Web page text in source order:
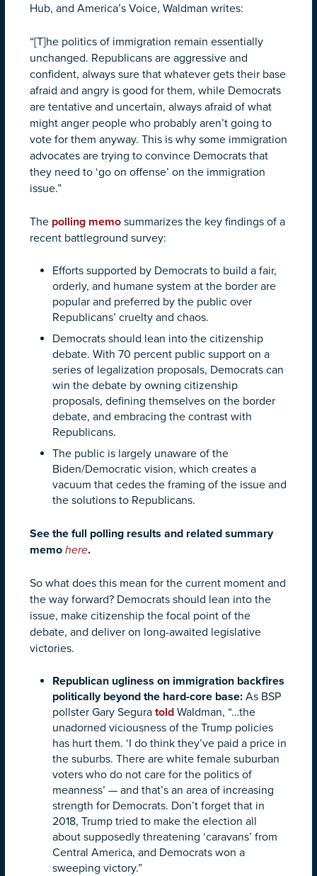
Hub, and America’s Voice, Waldman writes:
“[T]he politics of immigration remain essentially
unchanged. Republicans are aggressive and
confident, always sure that whatever gets their base
afraid and angry is good for them, while Democrats
are tentative and uncertain, always afraid of what
might anger people who probably aren’t going to
vote for them anyway. This is why some immigration
advocates are trying to convince Democrats that
they need to ‘go on offense’ on the immigration
issue.”
The polling memo summarizes the key findings of a
recent battleground survey:
Efforts supported by Democrats to build a fair,
orderly, and humane system at the border are
popular and preferred by the public over
Republicans’ cruelty and chaos.
Democrats should lean into the citizenship
debate. With 70 percent public support on a
series of legalization proposals, Democrats can
win the debate by owning citizenship
proposals, defining themselves on the border
debate, and embracing the contrast with
Republicans.
The public is largely unaware of the
Biden/Democratic vision, which creates a
vacuum that cedes the framing of the issue and
the solutions to Republicans.
See the full polling results and related summary
memo here.
So what does this mean for the current moment and
the way forward? Democrats should lean into the
issue, make citizenship the focal point of the
debate, and deliver on long-awaited legislative
victories.
Republican ugliness on immigration backfires
politically beyond the hard-core base: As BSP
pollster Gary Segura told Waldman, “…the
unadorned viciousness of the Trump policies
has hurt them. ‘I do think they’ve paid a price in
the suburbs. There are white female suburban
voters who do not care for the politics of
meanness’ — and that’s an area of increasing
strength for Democrats. Don’t forget that in
2018, Trump tried to make the election all
about supposedly threatening ‘caravans’ from
Central America, and Democrats won a
sweeping victory.”